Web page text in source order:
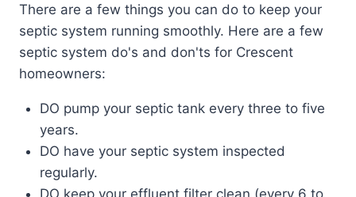
There are a few things you can do to keep your
septic system running smoothly. Here are a few
septic system do's and don'ts for Crescent
homeowners:
DO pump your septic tank every three to five
years.
DO have your septic system inspected
regularly.